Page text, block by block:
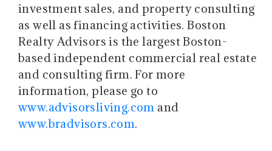
investment sales, and property consulting
as well as financing activities. Boston
Realty Advisors is the largest Boston-
based independent commercial real estate
and consulting firm. For more
information, please go to
www.advisorsliving.com and
www.bradvisors.com.